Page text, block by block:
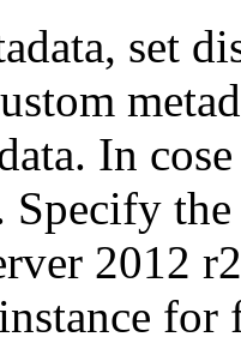
set
In
Specify
2012
instance for